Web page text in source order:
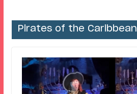
Pirates of the Caribbean